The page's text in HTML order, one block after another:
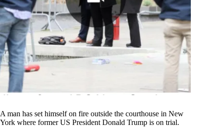
A man has set himself on fire outside the courthouse in New
York where former US President Donald Trump is on trial.